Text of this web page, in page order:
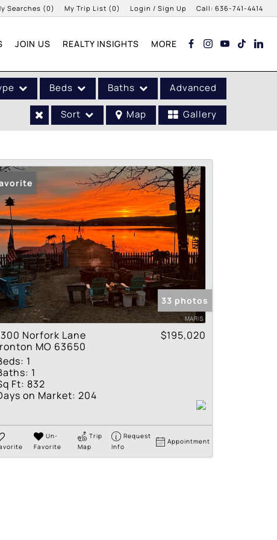
Searches (0) My Trip List (0) Login / Sign Up
Login
Call: 636-741-4414
JOIN US REALTY INSIGHTS MORE
Beds Baths Advanced
Sort Map Gallery
33 photos
Norfork Lane
MO 63650
$195,020
1
1
Ft: 832
on Market: 204
Un-
Favorite
Trip
Map
Request
Info
Appointment